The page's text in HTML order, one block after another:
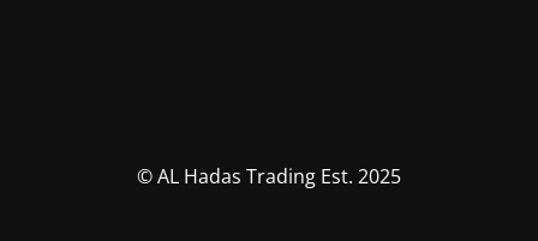
© AL Hadas Trading Est. 2025